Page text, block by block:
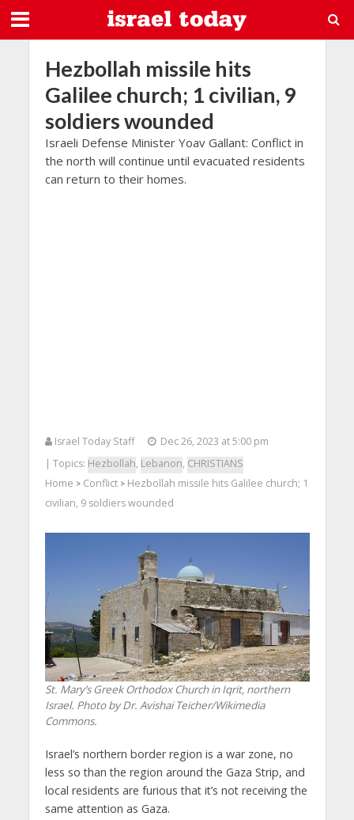
Hezbollah missile hits
Galilee church; 1 civilian, 9
soldiers wounded
Israeli Defense Minister Yoav Gallant: Conflict in
the north will continue until evacuated residents
can return to their homes.
Israel Today Staff
Dec 26, 2023 at 5:00 pm
| Topics: Hezbollah, Lebanon, CHRISTIANS
Home > Conflict> Hezbollah missile hits Galilee church; 1
civilian, 9 soldiers wounded
St. Mary’s Greek Orthodox Church in Iqrit, northern
Israel. Photo by Dr. Avishai Teicher/Wikimedia
Commons.
Israel’s northern border region is a war zone, no
less so than the region around the Gaza Strip, and
local residents are furious that it’s not receiving the
same attention as Gaza.